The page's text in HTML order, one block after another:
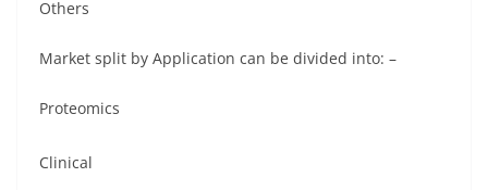
Others
Market split by Application can be divided into: –
Proteomics
Clinical